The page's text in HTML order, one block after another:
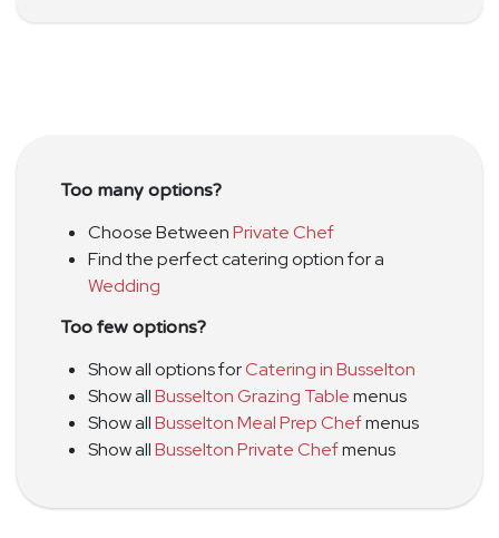
Too many options?
Choose BetweenPrivate Chef
Find the perfect catering option for a
Wedding
Too few options?
Show all options forCatering in Busselton
Show allBusselton Grazing Tablemenus
Show allBusselton Meal Prep Chefmenus
Show allBusselton Private Chefmenus